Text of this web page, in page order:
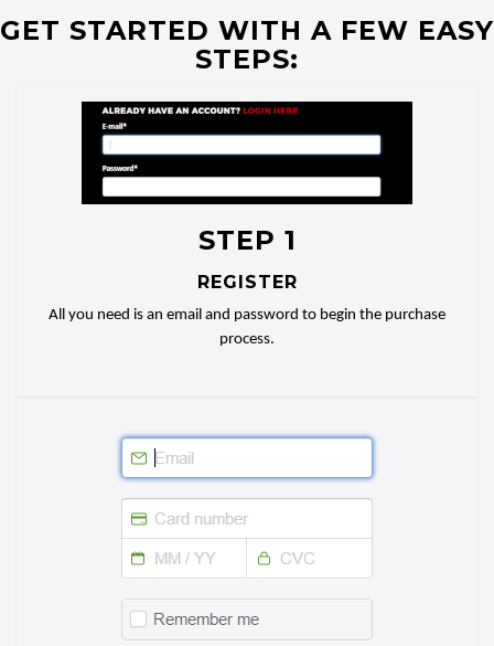
GET STARTED WITH A FEW EASY
STEPS:
STEP 1
REGISTER
All you need is an email and password to begin the purchase
process.